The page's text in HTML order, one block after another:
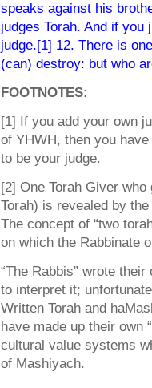
speaks against his
judges Torah. And if you
judge.[1] 12. There is
(can) destroy: but who
FOOTNOTES:
[1] If you add your own
of YHWH, then you
to be your judge.
[2] One Torah Giver
Torah) is revealed by
The concept of “two
on which the Rabbinate
“The Rabbis” wrote
to interpret it;
Written Torah and
have made up their own
cultural value systems
of Mashiyach.